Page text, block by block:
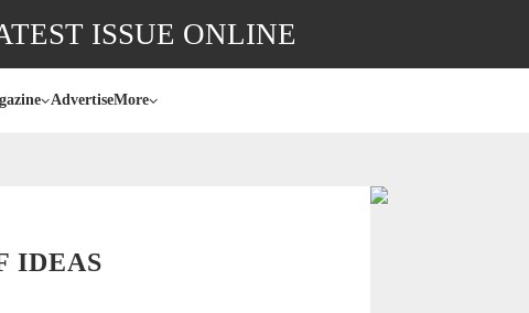
ISSUE ONLINE
AdvertiseMore
IDEAS